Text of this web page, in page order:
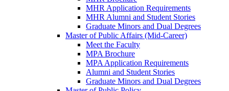
MHR Application Requirements
MHR Alumni and Student Stories
Graduate Minors and Dual Degrees
Master of Public Affairs (Mid-Career)
Meet the Faculty
MPA Brochure
MPA Application Requirements
Alumni and Student Stories
Graduate Minors and Dual Degrees